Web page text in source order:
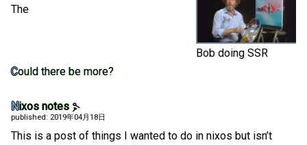
Bob doing SSR
The
Could there be more?
Nixos notes
published: 2019年04月18日
This is a post of things I wanted to do in nixos but isn’t